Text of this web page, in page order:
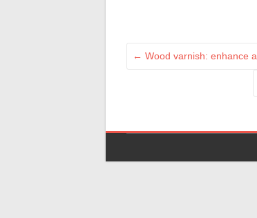
← Wood varnish: enhance